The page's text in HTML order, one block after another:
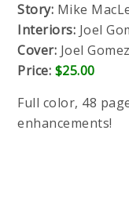
Story: Mike
Interiors: Joel
Cover: Joel
Price: $25.00
Full color, 48
enhancements!